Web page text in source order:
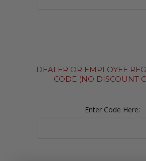
DEALER OR EMPLOYEE
CODE (NO DISCOUNT
Enter Code Here: